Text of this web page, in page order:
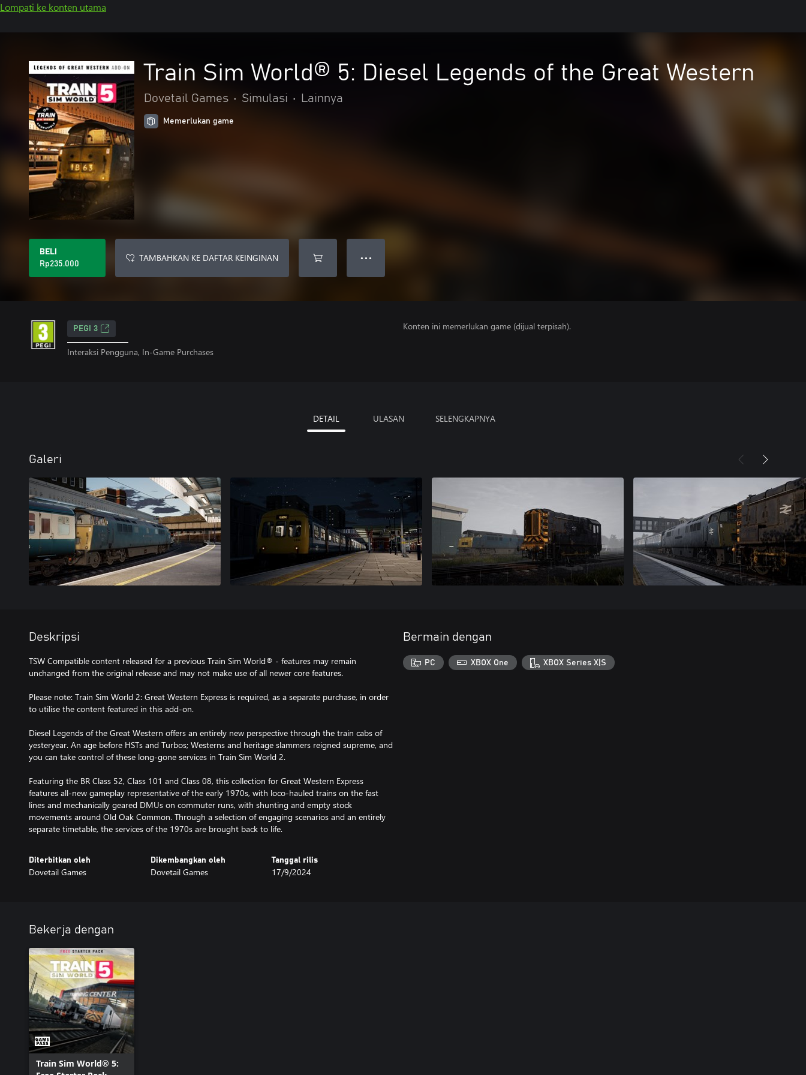
Lompati ke konten utama
Train Sim World® 5: Diesel Legends of the Great Western
Dovetail Games • Simulasi • Lainnya
Memerlukan game
BELI
Rp235.000
TAMBAHKAN KE DAFTAR KEINGINAN ● ● ●
PEGI 3
Interaksi Pengguna, In-Game Purchases
Konten ini memerlukan game (dijual terpisah).
DETAIL ULASAN SELENGKAPNYA
Galeri
Deskripsi
TSW Compatible content released for a previous Train Sim World® - features may remain
unchanged from the original release and may not make use of all newer core features.
Please note: Train Sim World 2: Great Western Express is required, as a separate purchase, in order
to utilise the content featured in this add-on.
Diesel Legends of the Great Western offers an entirely new perspective through the train cabs of
yesteryear. An age before HSTs and Turbos; Westerns and heritage slammers reigned supreme, and
you can take control of these long-gone services in Train Sim World 2.
Featuring the BR Class 52, Class 101 and Class 08, this collection for Great Western Express
features all-new gameplay representative of the early 1970s, with loco-hauled trains on the fast
lines and mechanically geared DMUs on commuter runs, with shunting and empty stock
movements around Old Oak Common. Through a selection of engaging scenarios and an entirely
separate timetable, the services of the 1970s are brought back to life.
Diterbitkan oleh
Dovetail Games
Dikembangkan oleh
Dovetail Games
Tanggal rilis
17/9/2024
Bermain dengan
PC XBOX One XBOX Series X|S
Bekerja dengan
Train Sim World® 5: